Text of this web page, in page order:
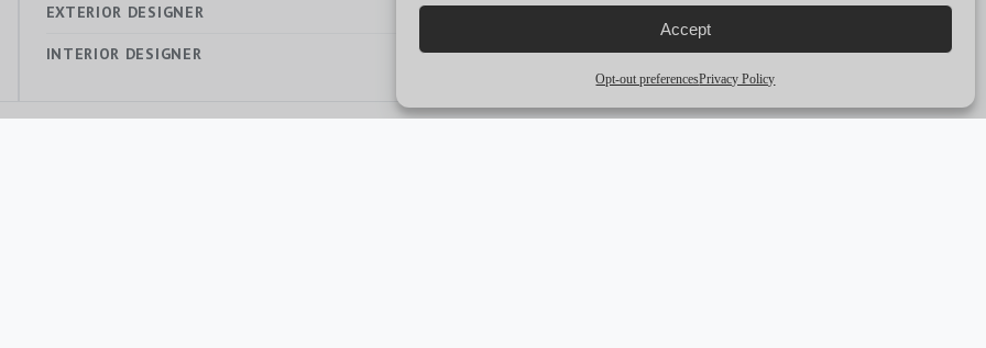
Accept
Opt-out preferencesPrivacy Policy
EXTERIOR DESIGNER —
INTERIOR DESIGNER —
RANGE —
ENGINES 30 HP